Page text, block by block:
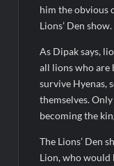
him the obvious
Lions’ Den show.
As Dipak says,
all lions who are
survive Hyenas,
themselves.
becoming the
The Lions’ Den
Lion, who would